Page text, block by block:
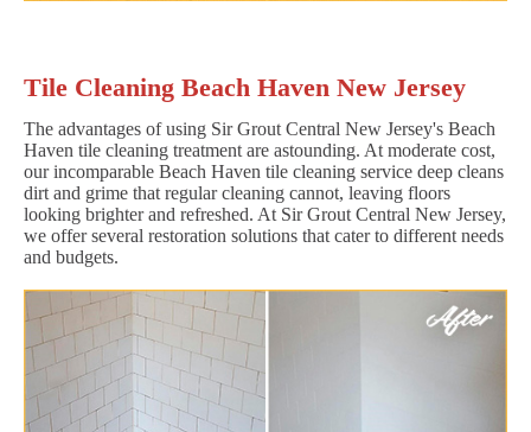
Tile Cleaning Beach Haven New Jersey
The advantages of using Sir Grout Central New Jersey's Beach
Haven tile cleaning treatment are astounding. At moderate cost,
our incomparable Beach Haven tile cleaning service deep cleans
dirt and grime that regular cleaning cannot, leaving floors
looking brighter and refreshed. At Sir Grout Central New Jersey,
we offer several restoration solutions that cater to different needs
and budgets.